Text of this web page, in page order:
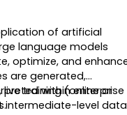
of artificial
language models
optimize, and
are generated,
within enterprise
training (online or
intermediate-level data